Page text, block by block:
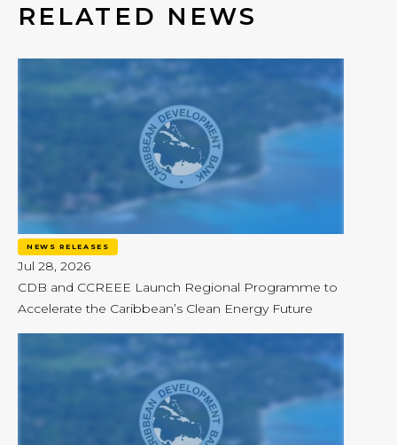
RELATED NEWS
NEWS RELEASES
Jul 28, 2026
CDB and CCREEE Launch Regional Programme to
Accelerate the Caribbean’s Clean Energy Future